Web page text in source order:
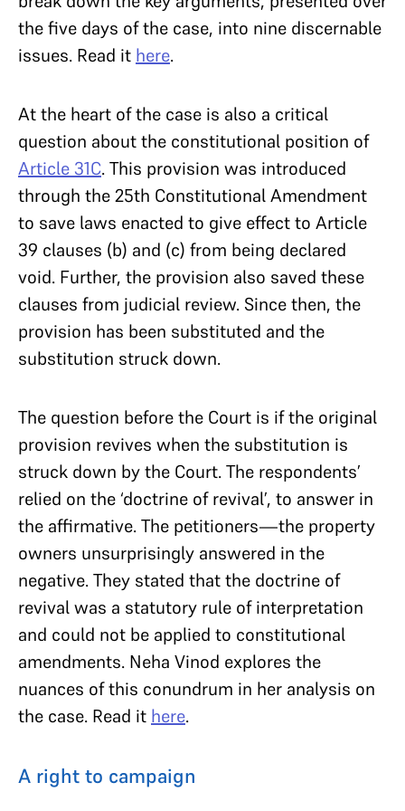
the five days of the case, into nine discernable
issues. Read it here.
At the heart of the case is also a critical
question about the constitutional position of
Article 31C. This provision was introduced
through the 25th Constitutional Amendment
to save laws enacted to give effect to Article
39 clauses (b) and (c) from being declared
void. Further, the provision also saved these
clauses from judicial review. Since then, the
provision has been substituted and the
substitution struck down.
The question before the Court is if the original
provision revives when the substitution is
struck down by the Court. The respondents’
relied on the ‘doctrine of revival’, to answer in
the affirmative. The petitioners—the property
owners unsurprisingly answered in the
negative. They stated that the doctrine of
revival was a statutory rule of interpretation
and could not be applied to constitutional
amendments. Neha Vinod explores the
nuances of this conundrum in her analysis on
the case. Read it here.
A right to campaign